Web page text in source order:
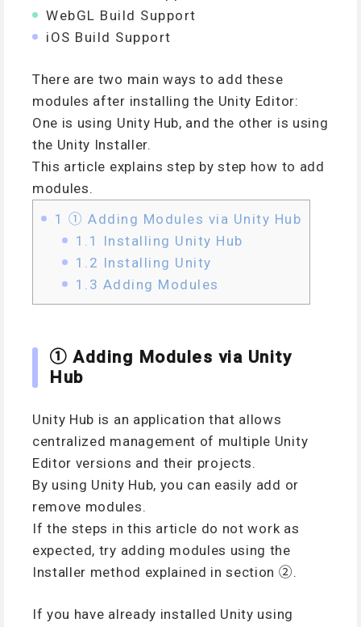
WebGL Build Support
iOS Build Support
There are two main ways to add these
modules after installing the Unity Editor:
One is using Unity Hub, and the other is using
the Unity Installer.
This article explains step by step how to add
modules.
1 ① Adding Modules via Unity Hub
1.1
Installing Unity Hub
1.2 Installing Unity
1.3 Adding Modules
① Adding Modules via Unity
Hub
Unity Hub is an application that allows
centralized management of multiple Unity
Editor versions and their projects.
By using Unity Hub, you can easily add or
remove modules.
If the steps in this article do not work as
expected, try adding modules using the
Installer method explained in section ②.
If you have already installed Unity using